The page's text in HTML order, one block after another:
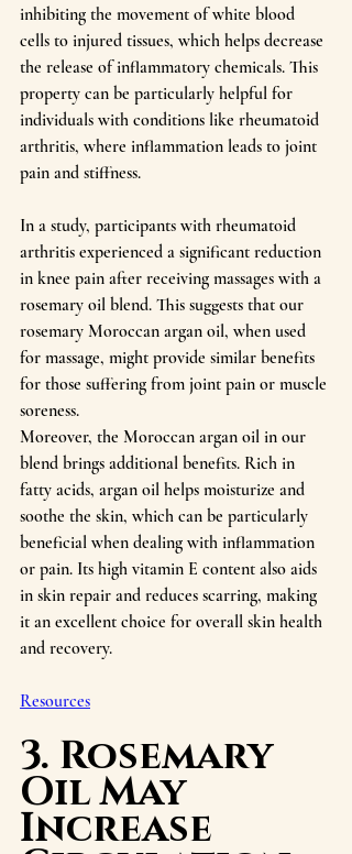
inhibiting the movement of white blood
cells to injured tissues, which helps decrease
the release of inflammatory chemicals. This
property can be particularly helpful for
individuals with conditions like rheumatoid
arthritis, where inflammation leads to joint
pain and stiffness.
In a study, participants with rheumatoid
arthritis experienced a significant reduction
in knee pain after receiving massages with a
rosemary oil blend. This suggests that our
rosemary Moroccan argan oil, when used
for massage, might provide similar benefits
for those suffering from joint pain or muscle
soreness.
Moreover, the Moroccan argan oil in our
blend brings additional benefits. Rich in
fatty acids, argan oil helps moisturize and
soothe the skin, which can be particularly
beneficial when dealing with inflammation
or pain. Its high vitamin E content also aids
in skin repair and reduces scarring, making
it an excellent choice for overall skin health
and recovery.
Resources
3. Rosemary
Oil May
Increase